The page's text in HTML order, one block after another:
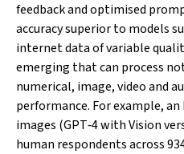
feedback and optimised
accuracy superior to models
internet data of variable
emerging that can process
numerical, image, video and
performance. For example,
images (GPT‐4 with Vision
human respondents across